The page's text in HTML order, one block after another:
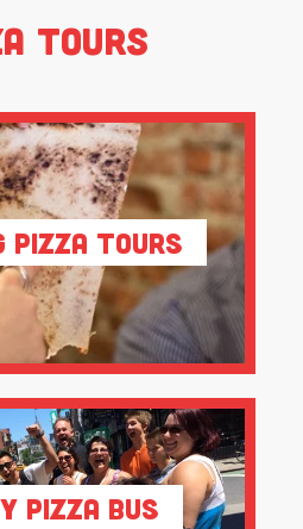
Tours
Pizza Tours
Pizza Bus